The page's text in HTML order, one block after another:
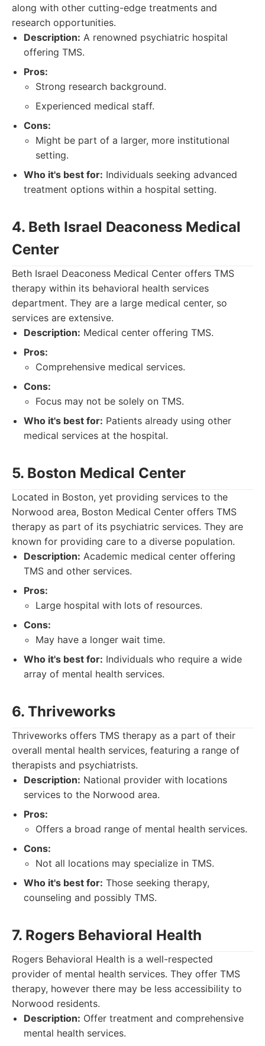
along with other cutting-edge treatments and
research opportunities.
Description: A renowned psychiatric hospital
offering TMS.
Pros:
Strong research background.
Experienced medical staff.
Cons:
Might be part of a larger, more institutional
setting.
Who it's best for: Individuals seeking advanced
treatment options within a hospital setting.
4. Beth Israel Deaconess Medical
Center
Beth Israel Deaconess Medical Center offers TMS
therapy within its behavioral health services
department. They are a large medical center, so
services are extensive.
Description: Medical center offering TMS.
Pros:
Comprehensive medical services.
Cons:
Focus may not be solely on TMS.
Who it's best for: Patients already using other
medical services at the hospital.
5. Boston Medical Center
Located in Boston, yet providing services to the
Norwood area, Boston Medical Center offers TMS
therapy as part of its psychiatric services. They are
known for providing care to a diverse population.
Description: Academic medical center offering
TMS and other services.
Pros:
Large hospital with lots of resources.
Cons:
May have a longer wait time.
Who it's best for: Individuals who require a wide
array of mental health services.
6. Thriveworks
Thriveworks offers TMS therapy as a part of their
overall mental health services, featuring a range of
therapists and psychiatrists.
Description: National provider with locations
services to the Norwood area.
Pros:
Offers a broad range of mental health services.
Cons:
Not all locations may specialize in TMS.
Who it's best for: Those seeking therapy,
counseling and possibly TMS.
7. Rogers Behavioral Health
Rogers Behavioral Health is a well-respected
provider of mental health services. They offer TMS
therapy, however there may be less accessibility to
Norwood residents.
Description: Offer treatment and comprehensive
mental health services.